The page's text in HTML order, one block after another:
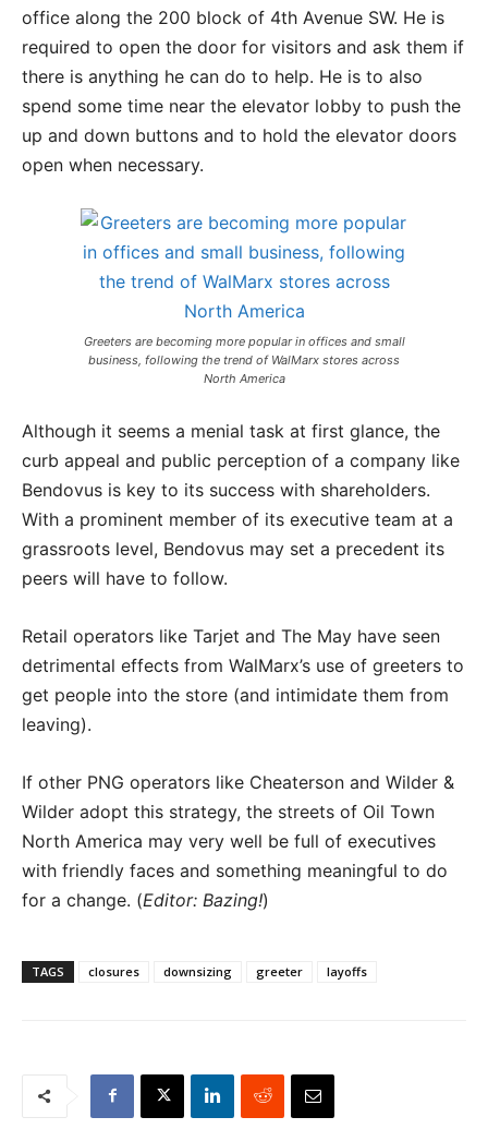
office along the 200 block of 4th Avenue SW. He is
required to open the door for visitors and ask them if
there is anything he can do to help. He is to also
spend some time near the elevator lobby to push the
up and down buttons and to hold the elevator doors
open when necessary.
Greeters are becoming more popular in offices and small
business, following the trend of WalMarx stores across
North America
Although it seems a menial task at first glance, the
curb appeal and public perception of a company like
Bendovus is key to its success with shareholders.
With a prominent member of its executive team at a
grassroots level, Bendovus may set a precedent its
peers will have to follow.
Retail operators like Tarjet and The May have seen
detrimental effects from WalMarx’s use of greeters to
get people into the store (and intimidate them from
leaving).
If other PNG operators like Cheaterson and Wilder &
Wilder adopt this strategy, the streets of Oil Town
North America may very well be full of executives
with friendly faces and something meaningful to do
for a change. (Editor: Bazing!)
TAGS closures downsizing greeter layoffs